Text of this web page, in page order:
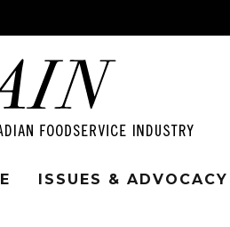
ISSUES & ADVOCACY